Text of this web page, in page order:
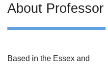
About Professor
Based in the Essex and